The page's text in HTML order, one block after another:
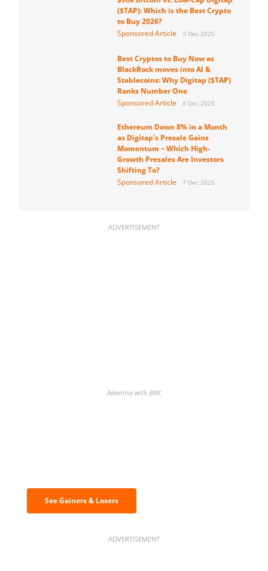
($TAP): Which is the Best Crypto
to Buy 2026?
Sponsored Article
9 Dec 2025
Best Cryptos to Buy Now as
BlackRock moves into AI &
Stablecoins: Why Digitap ($TAP)
Ranks Number One
Sponsored Article
8 Dec 2025
Ethereum Down 8% in a Month
as Digitap’s Presale Gains
Momentum – Which High-
Growth Presales Are Investors
Shifting To?
Sponsored Article
7 Dec 2025
ADVERTISEMENT
Advertise with BNC
See Gainers & Losers
ADVERTISEMENT